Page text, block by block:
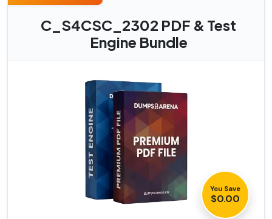
C_S4CSC_2302 PDF & Test
Engine Bundle
You Save
$0.00